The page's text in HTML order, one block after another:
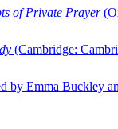
of Private Prayer
(Cambridge:
by Emma Buckley